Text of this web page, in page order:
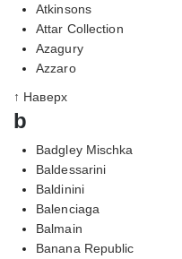
Atkinsons
Attar Collection
Azagury
Azzaro
↑ Наверх
b
Badgley Mischka
Baldessarini
Baldinini
Balenciaga
Balmain
Banana Republic